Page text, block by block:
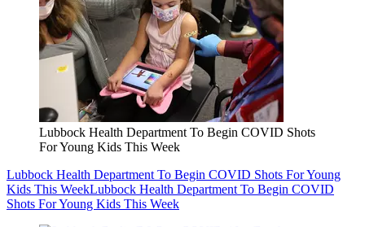
Lubbock Health Department To Begin COVID Shots
For Young Kids This Week
Lubbock Health Department To Begin COVID Shots For Young
Kids This WeekLubbock Health Department To Begin COVID
Shots For Young Kids This Week